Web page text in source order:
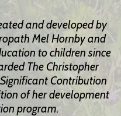
and developed by
Mel Hornby and
to children since
The Christopher
Contribution
of her development
program.